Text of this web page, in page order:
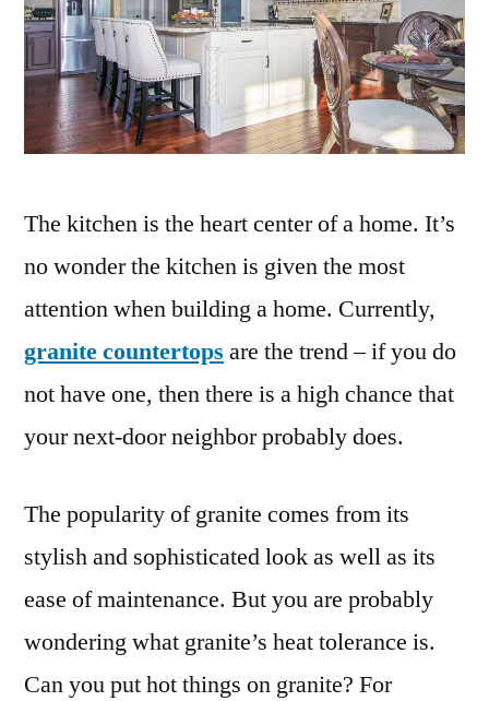
The kitchen is the heart center of a home. It’s
no wonder the kitchen is given the most
attention when building a home. Currently,
granite countertops are the trend – if you do
not have one, then there is a high chance that
your next-door neighbor probably does.
The popularity of granite comes from its
stylish and sophisticated look as well as its
ease of maintenance. But you are probably
wondering what granite’s heat tolerance is.
Can you put hot things on granite? For